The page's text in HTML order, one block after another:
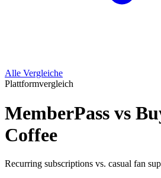
Alle Vergleiche
Plattformvergleich
MemberPass vs
Coffee
Recurring subscriptions vs. casual fan